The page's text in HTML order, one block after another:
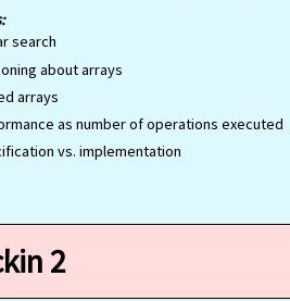
search
about arrays
arrays
as number of operations executed
vs. implementation
2